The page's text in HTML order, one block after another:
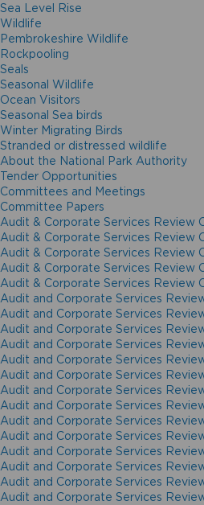
Sea Level Rise
Wildlife
Pembrokeshire Wildlife
Rockpooling
Seals
Seasonal Wildlife
Ocean Visitors
Seasonal Sea birds
Winter Migrating Birds
Stranded or distressed wildlife
About the National Park Authority
Tender Opportunities
Committees and Meetings
Committee Papers
Audit & Corporate Services Review
Audit & Corporate Services Review
Audit & Corporate Services Review
Audit & Corporate Services Review
Audit & Corporate Services Review
Audit and Corporate Services
Audit and Corporate Services
Audit and Corporate Services
Audit and Corporate Services
Audit and Corporate Services
Audit and Corporate Services
Audit and Corporate Services
Audit and Corporate Services
Audit and Corporate Services
Audit and Corporate Services
Audit and Corporate Services
Audit and Corporate Services
Audit and Corporate Services
Audit and Corporate Services